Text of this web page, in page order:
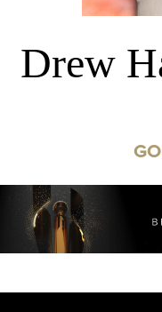
Drew